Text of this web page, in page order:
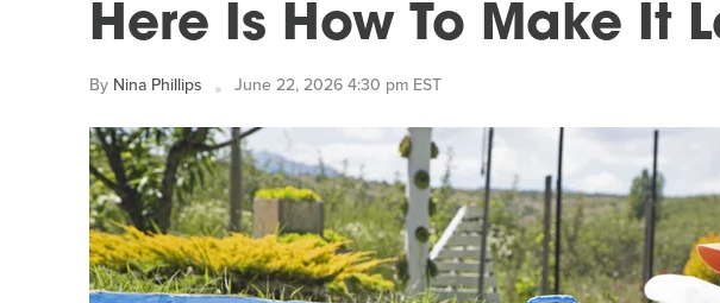
Here Is How To Make It
By Nina Phillips June 22, 2026 4:30 pm EST